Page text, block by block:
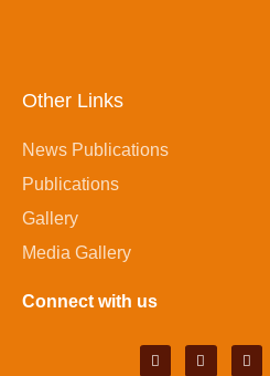
Other Links
News Publications
Publications
Gallery
Media Gallery
Connect with us